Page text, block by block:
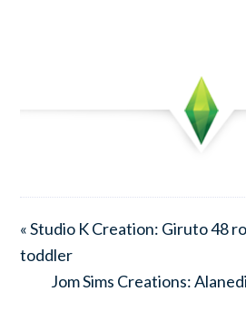
« Studio K Creation: Giruto 48
toddler
Jom Sims Creations: